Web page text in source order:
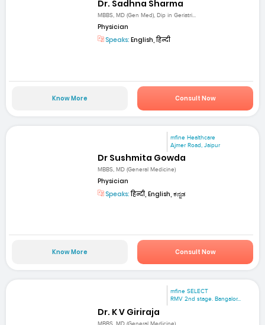
Dr. Sadhna Sharma
MBBS, MD (Gen Med), Dip in Geriatri...
Physician
Speaks: English, हिन्दी
Know More Consult Now
mfine Healthcare
Ajmer Road, Jaipur
Dr Sushmita Gowda
MBBS, MD (General Medicine)
Physician
Speaks:हिन्दी, English, ಕನ್ನಡ
Know More Consult Now
mfine SELECT
RMV 2nd stage. Bangalor...
Dr. K V Giriraja